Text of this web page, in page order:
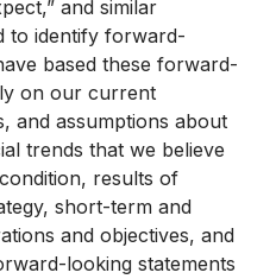
and similar
to identify forward-
based these forward-
on our current
and assumptions about
trends that we believe
results of
short-term and
and objectives, and
looking statements